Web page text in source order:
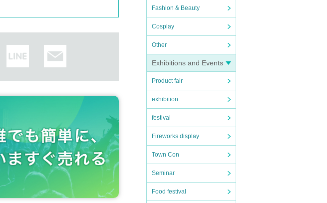
Fashion & Beauty
Cosplay
Other
Exhibitions and Events
Product fair
exhibition
festival
Fireworks display
Town Con
Seminar
Food festival